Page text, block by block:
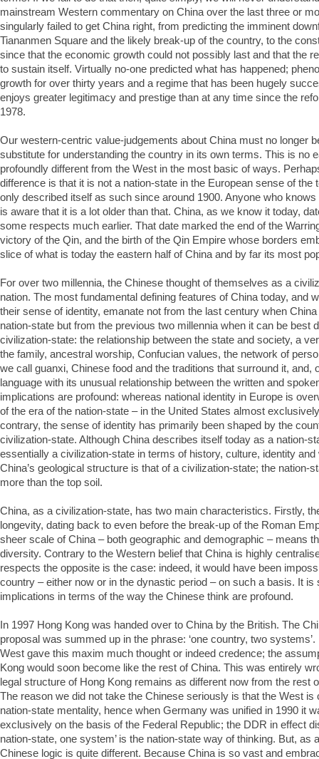
mainstream Western commentary on China over the last three or
singularly failed to get China right, from predicting the imminent
Tiananmen Square and the likely break-up of the country, to the
since that the economic growth could not possibly last and that the
to sustain itself. Virtually no-one predicted what has happened;
growth for over thirty years and a regime that has been hugely
enjoys greater legitimacy and prestige than at any time since the
1978.
Our western-centric value-judgements about China must no longer
substitute for understanding the country in its own terms. This is no
profoundly different from the West in the most basic of ways.
difference is that it is not a nation-state in the European sense of the
only described itself as such since around 1900. Anyone who
is aware that it is a lot older than that. China, as we know it today,
some respects much earlier. That date marked the end of the
victory of the Qin, and the birth of the Qin Empire whose borders
slice of what is today the eastern half of China and by far its most
For over two millennia, the Chinese thought of themselves as a
nation. The most fundamental defining features of China today, and
their sense of identity, emanate not from the last century when
nation-state but from the previous two millennia when it can be best
civilization-state: the relationship between the state and society, a
the family, ancestral worship, Confucian values, the network of
we call guanxi, Chinese food and the traditions that surround it, and,
language with its unusual relationship between the written and
implications are profound: whereas national identity in Europe is
of the era of the nation-state – in the United States almost
contrary, the sense of identity has primarily been shaped by the
civilization-state. Although China describes itself today as a nation-
essentially a civilization-state in terms of history, culture, identity
China’s geological structure is that of a civilization-state; the nation-
more than the top soil.
China, as a civilization-state, has two main characteristics. Firstly,
longevity, dating back to even before the break-up of the Roman
sheer scale of China – both geographic and demographic – means
diversity. Contrary to the Western belief that China is highly
respects the opposite is the case: indeed, it would have been
country – either now or in the dynastic period – on such a basis. It is
implications in terms of the way the Chinese think are profound.
In 1997 Hong Kong was handed over to China by the British. The
proposal was summed up in the phrase: ‘one country, two
West gave this maxim much thought or indeed credence; the
Kong would soon become like the rest of China. This was entirely
legal structure of Hong Kong remains as different now from the rest
The reason we did not take the Chinese seriously is that the West is
nation-state mentality, hence when Germany was unified in 1990 it
exclusively on the basis of the Federal Republic; the DDR in effect
nation-state, one system’ is the nation-state way of thinking. But, as
Chinese logic is quite different. Because China is so vast and